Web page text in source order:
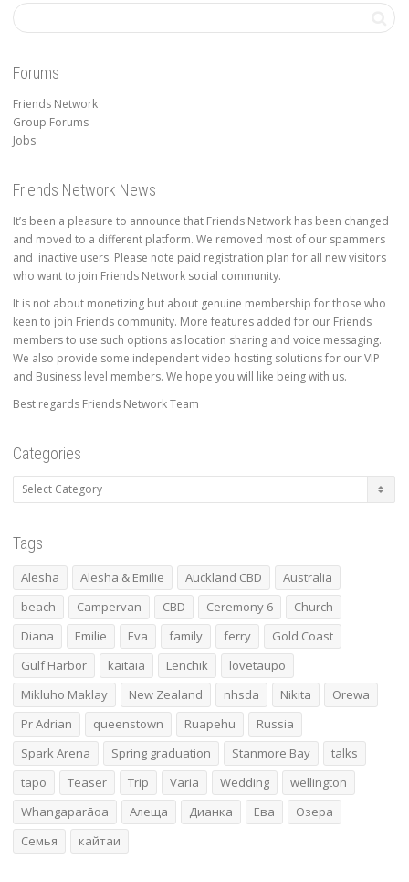
Forums
Friends Network
Group Forums
Jobs
Friends Network News
It’s been a pleasure to announce that Friends Network has been changed
and moved to a different platform. We removed most of our spammers
and inactive users. Please note paid registration plan for all new visitors
who want to join Friends Network social community.
It is not about monetizing but about genuine membership for those who
keen to join Friends community. More features added for our Friends
members to use such options as location sharing and voice messaging.
We also provide some independent video hosting solutions for our VIP
and Business level members. We hope you will like being with us.
Best regards Friends Network Team
Categories
Categories
Tags
Alesha Alesha & Emilie Auckland CBD
Australia
beach
Campervan CBD Ceremony 6
Church
Diana
Emilie Eva family ferry
Gold Coast
Gulf Harbor
kaitaia Lenchik
lovetaupo
Mikluho Maklay
New Zealand nhsda Nikita
Orewa
Pr Adrian
queenstown Ruapehu
Russia
Spark Arena
Spring graduation Stanmore Bay
talks
tapo
Teaser Trip Varia Wedding
wellington
Whangaparāoa
Алеща Дианка Ева
Озера
Семья
кайтаи